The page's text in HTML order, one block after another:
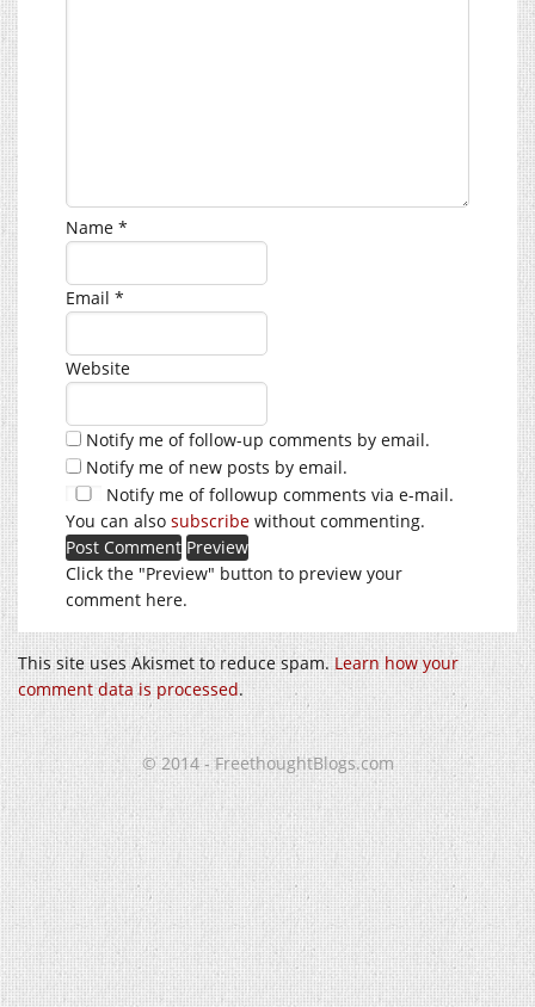
Name *
Email *
Website
Notify me of follow-up comments by email.
Notify me of new posts by email.
Notify me of followup comments via e-mail.
You can also subscribe without commenting.
Click the "Preview" button to preview your
comment here.
This site uses Akismet to reduce spam.Learn how your
comment data is processed.
© 2014 - FreethoughtBlogs.com